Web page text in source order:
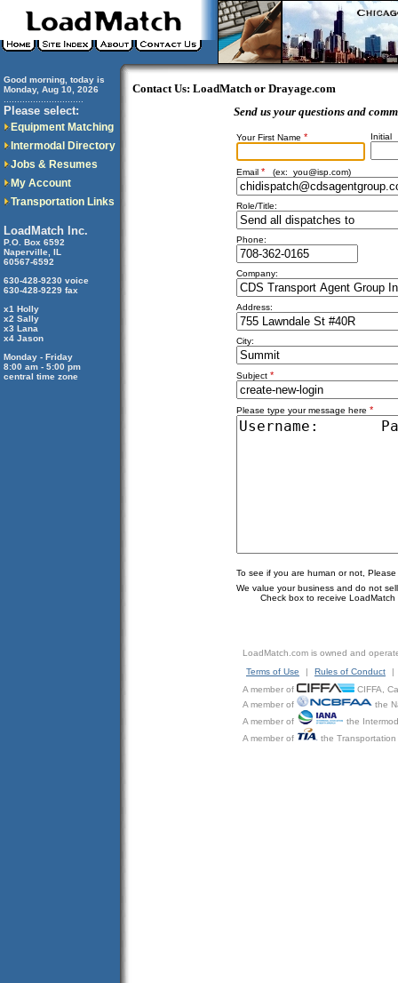
Good morning, today is
Monday, Aug 10, 2026
Please select:
Equipment Matching
Intermodal Directory
Jobs & Resumes
My Account
Transportation Links
LoadMatch Inc.
P.O. Box 6592
Naperville, IL
60567-6592
630-428-9230 voice
630-428-9229 fax
x1 Holly
x2 Sally
x3 Lana
x4 Jason
Monday - Friday
8:00 am - 5:00 pm
central time zone
Contact Us: LoadMatch or Drayage.com
Send us your questions and
Your First Name * Initial
Email * (ex: you@isp.com)
Role/Title:
Phone:
Company:
Address:
City:
Subject *
Please type your message here *
To see if you are human or not,
We value your business and do not
Check box to receive LoadMatch
LoadMatch.com is owned and
Terms of Use
| Rules of Conduct
|
A member of
CIFFA,
A member of
the
A member of
the
A member of
the